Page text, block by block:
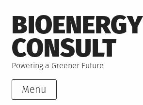
to
content
BIOENERGY
CONSULT
Powering a Greener Future
Menu